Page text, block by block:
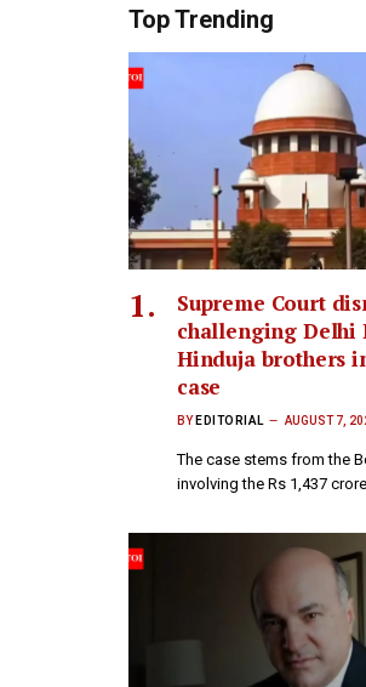
Top Trending
Supreme Court
challenging Delhi
Hinduja brothers
case
BY EDITORIAL AUGUST 7,
The case stems from the
involving the Rs 1,437